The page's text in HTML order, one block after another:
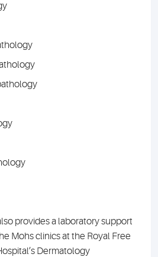
provides a laboratory support
Mohs clinics at the Royal Free
Dermatology